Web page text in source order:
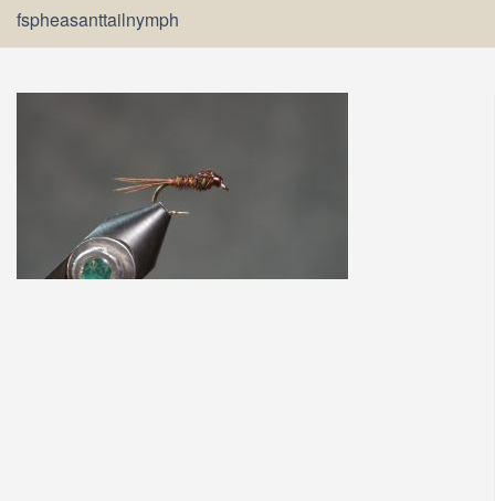
fspheasanttailnymph